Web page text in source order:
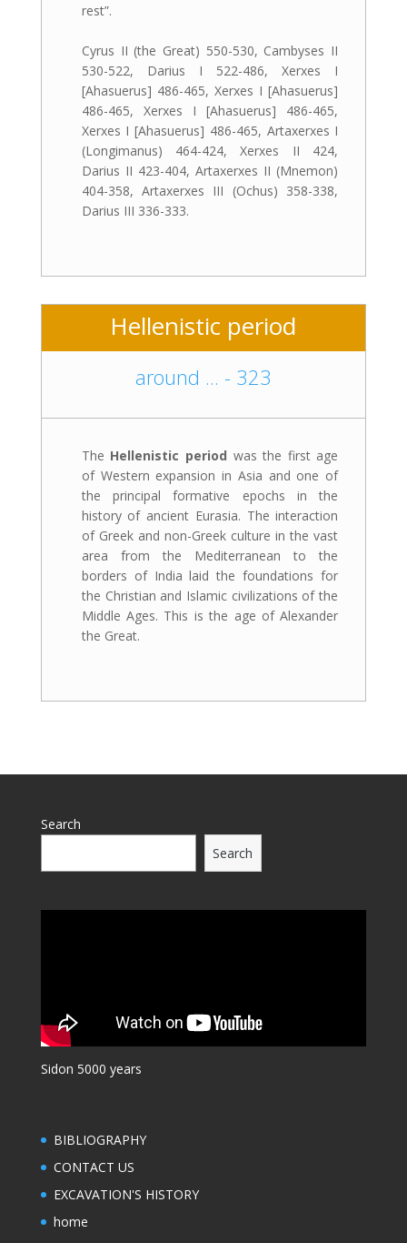
rest”.
Cyrus II (the Great) 550-530, Cambyses II
530-522, Darius I 522-486, Xerxes I
[Ahasuerus] 486-465, Xerxes I [Ahasuerus]
486-465, Xerxes I [Ahasuerus] 486-465,
Xerxes I [Ahasuerus] 486-465, Artaxerxes I
(Longimanus) 464-424, Xerxes II 424,
Darius II 423-404, Artaxerxes II (Mnemon)
404-358, Artaxerxes III (Ochus) 358-338,
Darius III 336-333.
Hellenistic period
around ... - 323
The Hellenistic period was the first age
of Western expansion in Asia and one of
the principal formative epochs in the
history of ancient Eurasia. The interaction
of Greek and non-Greek culture in the vast
area from the Mediterranean to the
borders of India laid the foundations for
the Christian and Islamic civilizations of the
Middle Ages. This is the age of Alexander
the Great.
Search
Search
Sidon 5000 years
BIBLIOGRAPHY
CONTACT US
EXCAVATION'S HISTORY
home